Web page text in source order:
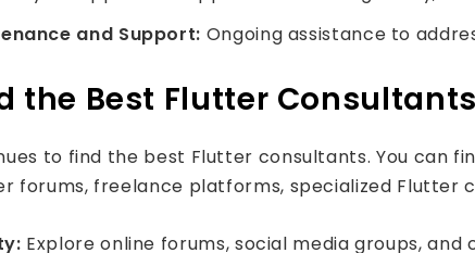
and Support: Ongoing assistance to
the Best Flutter
to find the best Flutter consultants. You can
forums, freelance platforms, specialized Flutter
Explore online forums, social media groups,